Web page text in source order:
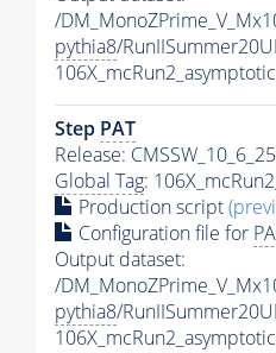
/
pythia8/
Step PAT
Release: CMSSW_10_6_25
Global Tag:
Production script
Configuration file for
Output dataset:
/
pythia8/